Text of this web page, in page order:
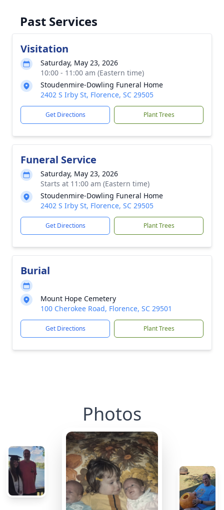
Past Services
Visitation
Saturday, May 23, 2026
10:00 - 11:00 am (Eastern time)
Stoudenmire-Dowling Funeral Home
2402 S Irby St, Florence, SC 29505
Get Directions Plant Trees
Funeral Service
Saturday, May 23, 2026
Starts at 11:00 am (Eastern time)
Stoudenmire-Dowling Funeral Home
2402 S Irby St, Florence, SC 29505
Get Directions Plant Trees
Burial
Mount Hope Cemetery
100 Cherokee Road, Florence, SC 29501
Get Directions Plant Trees
Photos